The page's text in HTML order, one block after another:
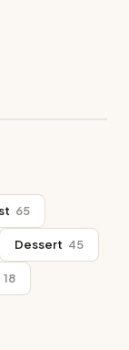
65
Dessert 45
18